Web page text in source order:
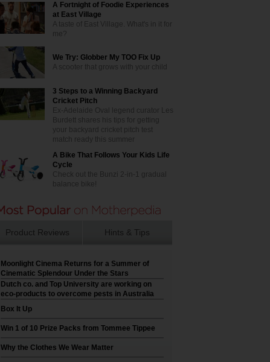
A Fortnight of Foodie Experiences
at East Village
A taste of East Village. What's in it for
me?
We Try: Globber My TOO Fix Up
A scooter that grows with your child
3 Steps to a Winning Backyard
Cricket Pitch
Ex-Adelaide Oval legend curator Les
Burdett shares his tips for getting
your backyard cricket pitch test
match ready this summer
A Bike That Follows Your Kids Life
Cycle
Check out the Bunzi 2-in-1 gradual
balance bike!
Product Reviews Hints & Tips
Moonlight Cinema Returns for a Summer of
Cinematic Splendour Under the Stars
Dutch co. and Top University are working on
eco-products to overcome pests in Australia
Box It Up
Win 1 of 10 Prize Packs from Tommee Tippee
Why the Clothes We Wear Matter